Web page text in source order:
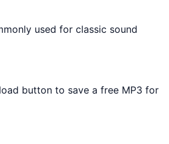
used for classic sound
button to save a free MP3 for